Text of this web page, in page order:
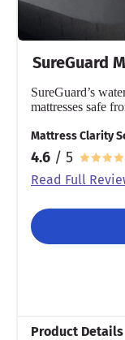
SureGuard
SureGuard’s
mattresses safe
Mattress Clarity
4.6 / 5
Read Full
Product Details